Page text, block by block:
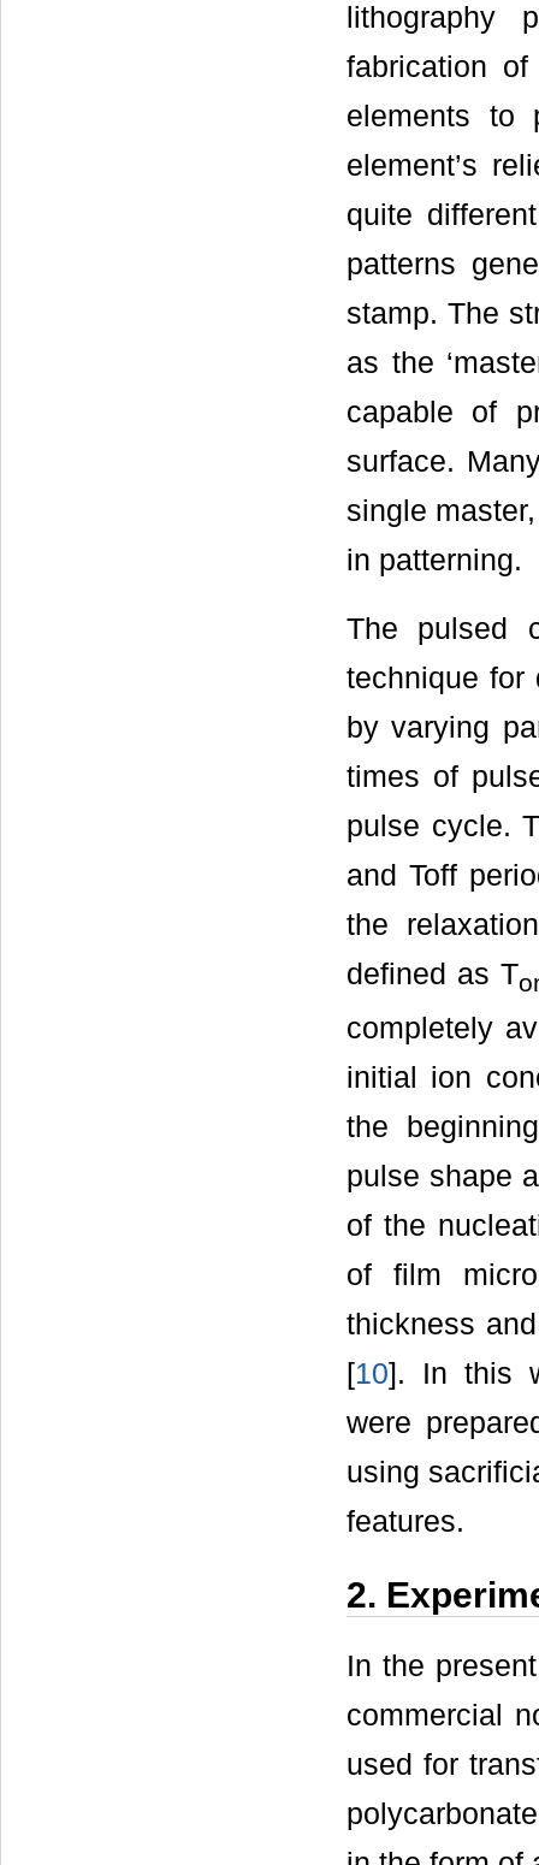
lithography
fabrication
elements to
element’s
quite
patterns
stamp. The
as the
capable of
surface.
single
in patterning.
The pulsed
technique for
by varying
times of
pulse cycle.
and Toff
the
defined as T
completely
initial ion
the
pulse shape
of the
of film
thickness
[10]. In this
were
using
features.
2.
In the
commercial
used for